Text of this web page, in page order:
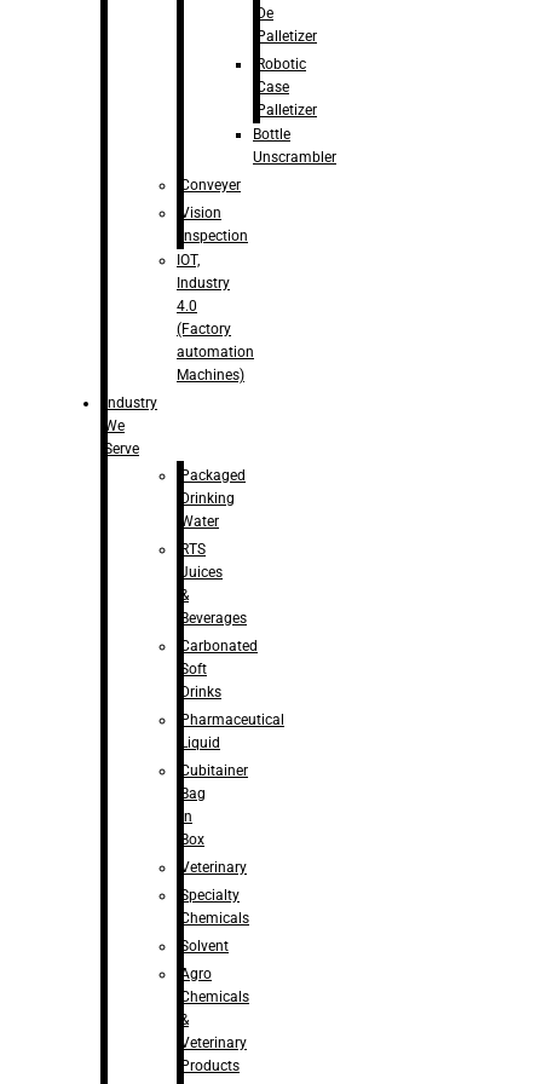
De
Palletizer
Robotic
Case
Palletizer
Bottle
Unscrambler
Conveyer
Vision
Inspection
IOT,
Industry
4.0
(Factory
automation
Machines)
Industry
We
Serve
Packaged
Drinking
Water
RTS
Juices
&
Beverages
Carbonated
Soft
Drinks
Pharmaceutical
Liquid
Cubitainer
Bag
in
Box
Veterinary
Specialty
Chemicals
Solvent
Agro
Chemicals
&
Veterinary
Products